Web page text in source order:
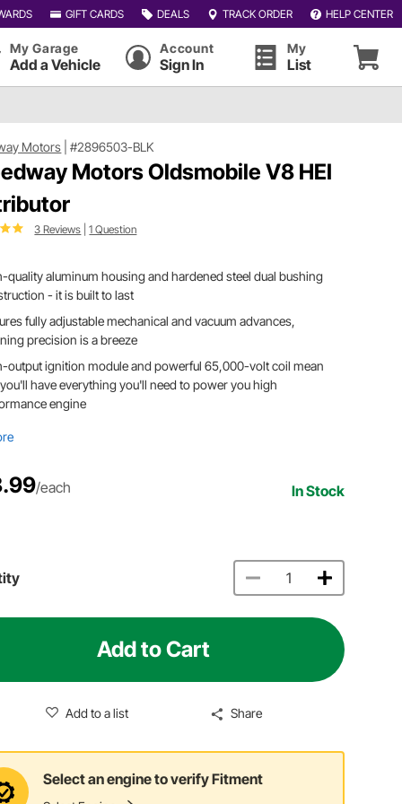
GIFT CARDS DEALS TRACK ORDER HELP CENTER
My Garage
Add a Vehicle
Account
Sign In
My
List
Motors |#2896503-BLK
Motors Oldsmobile V8 HEI
3 Reviews |1 Question
quality aluminum housing and hardened steel dual bushing
- it is built to last
fully adjustable mechanical and vacuum advances,
precision is a breeze
output ignition module and powerful 65,000-volt coil mean
have everything you'll need to power you high
engine
/each In Stock
Add to Cart
Add to a list Share
Select an engine to verify Fitment